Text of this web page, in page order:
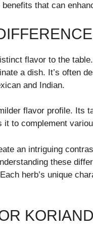
that can
flavor to the
a dish. It’s often
and Indian.
flavor profile. Its
to complement
an intriguing
these
herb’s unique